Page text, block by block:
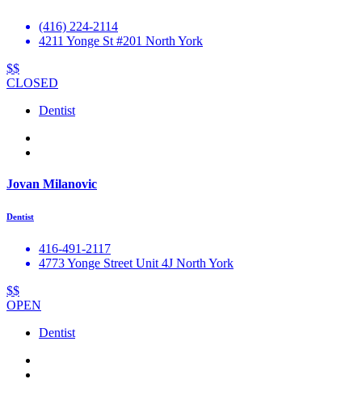
(416) 224-2114
4211 Yonge St #201 North York
$$
CLOSED
Dentist
Jovan Milanovic
Dentist
416-491-2117
4773 Yonge Street Unit 4J North York
$$
OPEN
Dentist